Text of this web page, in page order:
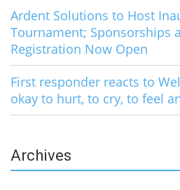
Ardent Solutions to Host
Tournament; Sponsorships
Registration Now Open
First responder reacts to
okay to hurt, to cry, to feel
Archives